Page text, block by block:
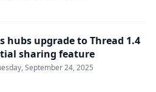
hubs upgrade to Thread 1.4
sharing feature
September 24, 2025